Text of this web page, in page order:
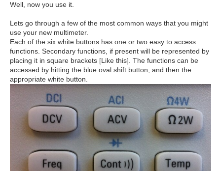
Well, now you use it.
Lets go through a few of the most common ways that you might
use your new multimeter.
Each of the six white buttons has one or two easy to access
functions. Secondary functions, if present will be represented by
placing it in square brackets [Like this]. The functions can be
accessed by hitting the blue oval shift button, and then the
appropriate white button.